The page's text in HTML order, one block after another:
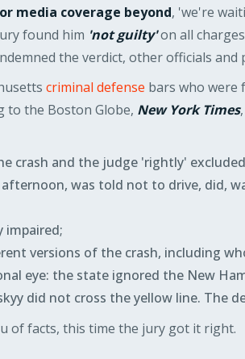
media coverage beyond, 'we're
found him 'not guilty'on all
the verdict, other officials and
criminal defense bars who were
to the Boston Globe, New York Times
crash and the judge 'rightly'
was told not to drive, did,
impaired;
versions of the crash, including
eye: the state ignored the New
did not cross the yellow line. The
of facts, this time the jury got it right.